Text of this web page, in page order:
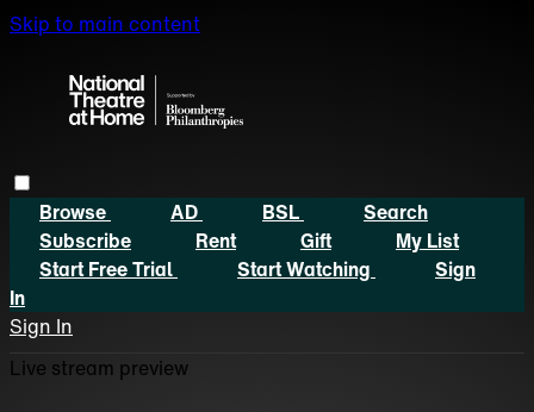
Skip to main content
Browse AD BSL
Search
Subscribe
Rent Gift
My List
Start Free Trial
Start Watching
Sign
In
Sign In
Live stream preview